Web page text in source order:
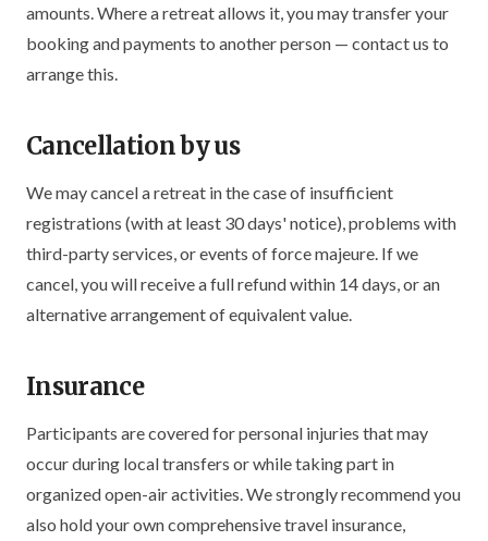
amounts. Where a retreat allows it, you may transfer your
booking and payments to another person — contact us to
arrange this.
Cancellation by us
We may cancel a retreat in the case of insufficient
registrations (with at least 30 days' notice), problems with
third-party services, or events of force majeure. If we
cancel, you will receive a full refund within 14 days, or an
alternative arrangement of equivalent value.
Insurance
Participants are covered for personal injuries that may
occur during local transfers or while taking part in
organized open-air activities. We strongly recommend you
also hold your own comprehensive travel insurance,